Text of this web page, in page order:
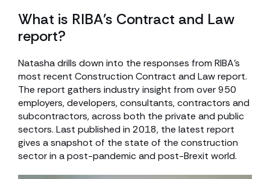
What is RIBA’s Contract and Law
report?
Natasha drills down into the responses from RIBA’s
most recent Construction Contract and Law report.
The report gathers industry insight from over 950
employers, developers, consultants, contractors and
subcontractors, across both the private and public
sectors. Last published in 2018, the latest report
gives a snapshot of the state of the construction
sector in a post-pandemic and post-Brexit world.